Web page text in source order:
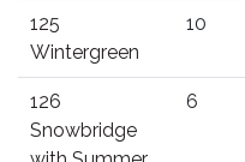
125
Wintergreen
10
126
Snowbridge
6